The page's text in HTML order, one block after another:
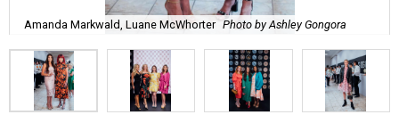
Amanda Markwald, Luane McWhorter Photo by Ashley Gongora